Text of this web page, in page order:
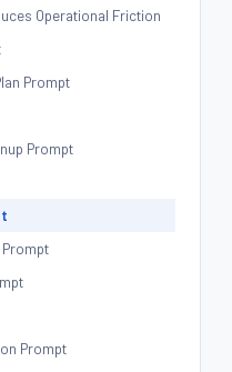
Operational Friction
Prompt
Prompt
Prompt
Prompt